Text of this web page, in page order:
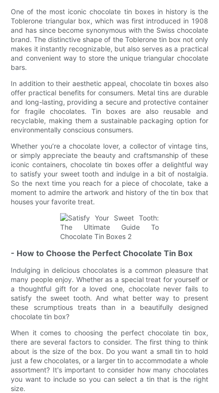
One of the most iconic chocolate tin boxes in history is the
Toblerone triangular box, which was first introduced in 1908
and has since become synonymous with the Swiss chocolate
brand. The distinctive shape of the Toblerone tin box not only
makes it instantly recognizable, but also serves as a practical
and convenient way to store the unique triangular chocolate
bars.
In addition to their aesthetic appeal, chocolate tin boxes also
offer practical benefits for consumers. Metal tins are durable
and long-lasting, providing a secure and protective container
for fragile chocolates. Tin boxes are also reusable and
recyclable, making them a sustainable packaging option for
environmentally conscious consumers.
Whether you’re a chocolate lover, a collector of vintage tins,
or simply appreciate the beauty and craftsmanship of these
iconic containers, chocolate tin boxes offer a delightful way
to satisfy your sweet tooth and indulge in a bit of nostalgia.
So the next time you reach for a piece of chocolate, take a
moment to admire the artwork and history of the tin box that
houses your favorite treat.
- How to Choose the Perfect Chocolate Tin Box
Indulging in delicious chocolates is a common pleasure that
many people enjoy. Whether as a special treat for yourself or
a thoughtful gift for a loved one, chocolate never fails to
satisfy the sweet tooth. And what better way to present
these scrumptious treats than in a beautifully designed
chocolate tin box?
When it comes to choosing the perfect chocolate tin box,
there are several factors to consider. The first thing to think
about is the size of the box. Do you want a small tin to hold
just a few chocolates, or a larger tin to accommodate a whole
assortment? It's important to consider how many chocolates
you want to include so you can select a tin that is the right
size.